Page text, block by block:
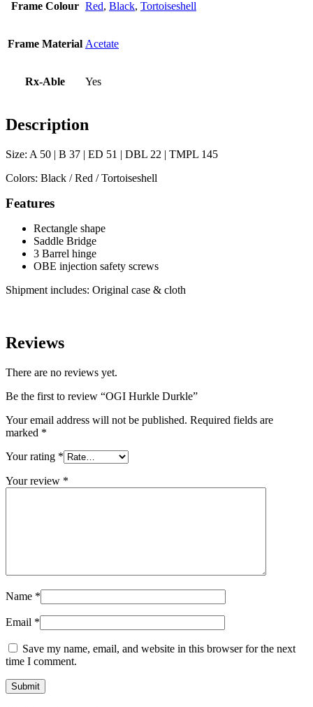
Frame Colour Red, Black, Tortoiseshell
Frame Material Acetate
Rx-Able Yes
Description
Size: A 50 | B 37 | ED 51 | DBL 22 | TMPL 145
Colors: Black / Red / Tortoiseshell
Features
Rectangle shape
Saddle Bridge
3 Barrel hinge
OBE injection safety screws
Shipment includes: Original case & cloth
Reviews
There are no reviews yet.
Be the first to review “OGI Hurkle Durkle”
Your email address will not be published. Required fields are
marked *
Your rating *
Your review *
Name *
Email *
Save my name, email, and website in this browser for the next
time I comment.